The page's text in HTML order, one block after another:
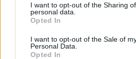
I want to opt-out of the Sharing
personal data.
Opted In
I want to opt-out of the Sale of
Personal Data.
Opted In